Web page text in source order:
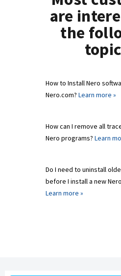
are
the
How to Install Nero
Nero.com? Learn more »
How can I remove all
Nero programs? Learn
Do I need to uninstall
before I install a new
Learn more »